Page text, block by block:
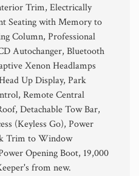
Trim, Electrically
Seating with Memory to
Column, Professional
Autochanger, Bluetooth
Xenon Headlamps
Up Display, Park
Remote Central
Detachable Tow Bar,
(Keyless Go), Power
Trim to Window
Opening Boot, 19,000
from new.